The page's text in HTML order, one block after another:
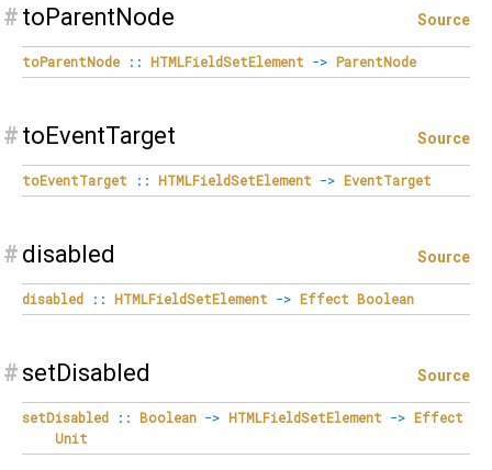
# toParentNode Source
toParentNode :: HTMLFieldSetElement -> ParentNode
# toEventTarget Source
toEventTarget :: HTMLFieldSetElement -> EventTarget
# disabled Source
disabled :: HTMLFieldSetElement -> Effect Boolean
# setDisabled Source
setDisabled :: Boolean -> HTMLFieldSetElement -> Effect
Unit